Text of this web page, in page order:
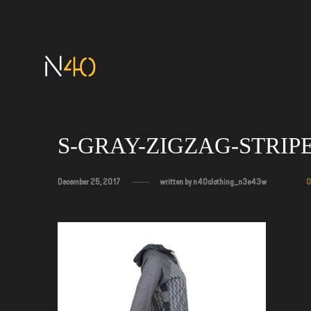
S-GRAY-ZIGZAG-
December 25, 2017 written byn40clothing_n3e43w